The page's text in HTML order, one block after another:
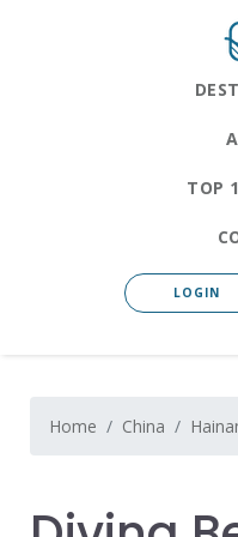
TOP
LOGIN
Home China